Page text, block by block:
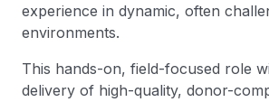
experience in dynamic, often
environments.
This hands-on, field-focused role
delivery of high-quality, donor-